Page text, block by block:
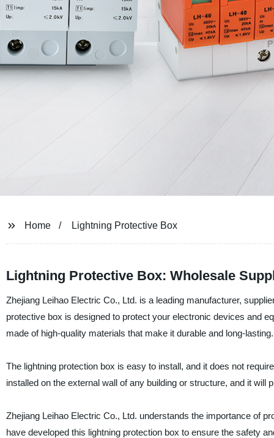
Home Lightning Protective Box
Lightning Protective Box: Wholesale
Zhejiang Leihao Electric Co., Ltd. is a leading manufacturer,
protective box is designed to protect your electronic devices and
made of high-quality materials that make it durable and long-lasting.
The lightning protection box is easy to install, and it does not
installed on the external wall of any building or structure, and it will
Zhejiang Leihao Electric Co., Ltd. understands the importance of
have developed this lightning protection box to ensure the safety